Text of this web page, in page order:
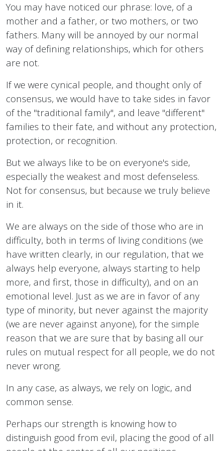
You may have noticed our phrase: love, of a
mother and a father, or two mothers, or two
fathers. Many will be annoyed by our normal
way of defining relationships, which for others
are not.
If we were cynical people, and thought only of
consensus, we would have to take sides in favor
of the "traditional family", and leave "different"
families to their fate, and without any protection,
protection, or recognition.
But we always like to be on everyone's side,
especially the weakest and most defenseless.
Not for consensus, but because we truly believe
in it.
We are always on the side of those who are in
difficulty, both in terms of living conditions (we
have written clearly, in our regulation, that we
always help everyone, always starting to help
more, and first, those in difficulty), and on an
emotional level. Just as we are in favor of any
type of minority, but never against the majority
(we are never against anyone), for the simple
reason that we are sure that by basing all our
rules on mutual respect for all people, we do not
never wrong.
In any case, as always, we rely on logic, and
common sense.
Perhaps our strength is knowing how to
distinguish good from evil, placing the good of all